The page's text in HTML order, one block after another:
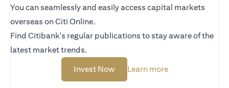
You can seamlessly and easily access capital markets
overseas on Citi Online.
Find Citibank's regular publications to stay aware of the
latest market trends.
Invest Nowopens in a new tab
Learn moreopens in a new